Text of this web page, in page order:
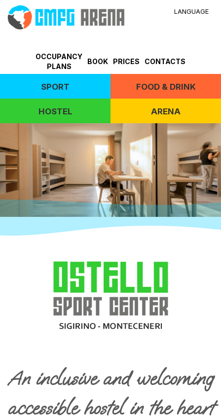
LANGUAGE
OCCUPANCY
PLANS
BOOK PRICES CONTACTS
SPORT FOOD & DRINK
HOSTEL ARENA
An inclusive and welcoming
accessible hostel in the heart